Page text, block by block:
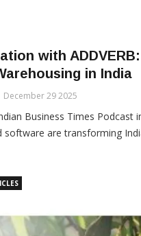
with
in India
December 29 2025
Business Times
are transforming